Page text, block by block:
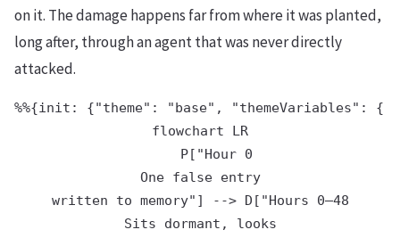
on it. The damage happens far from where it was planted,
long after, through an agent that was never directly
attacked.
%%{init: {"theme": "base", "themeVariables":
flowchart LR
    P["Hour 0
One false entry
written to memory"] --> D["Hours 0–48
Sits dormant, looks